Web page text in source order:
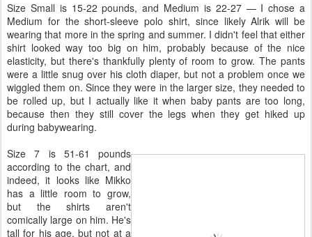
Size Small is 15-22 pounds, and Medium is 22-27 — I chose a
Medium for the short-sleeve polo shirt, since likely Alrik will be
wearing that more in the spring and summer. I didn't feel that either
shirt looked way too big on him, probably because of the nice
elasticity, but there's thankfully plenty of room to grow. The pants
were a little snug over his cloth diaper, but not a problem once we
wiggled them on. Since they were in the larger size, they needed to
be rolled up, but I actually like it when baby pants are too long,
because then they still cover the legs when they get hiked up
during babywearing.
Size 7 is 51-61 pounds
according to the chart, and
indeed, it looks like Mikko
has a little room to grow,
but the shirts aren't
comically large on him. He's
tall for his age, but not at a